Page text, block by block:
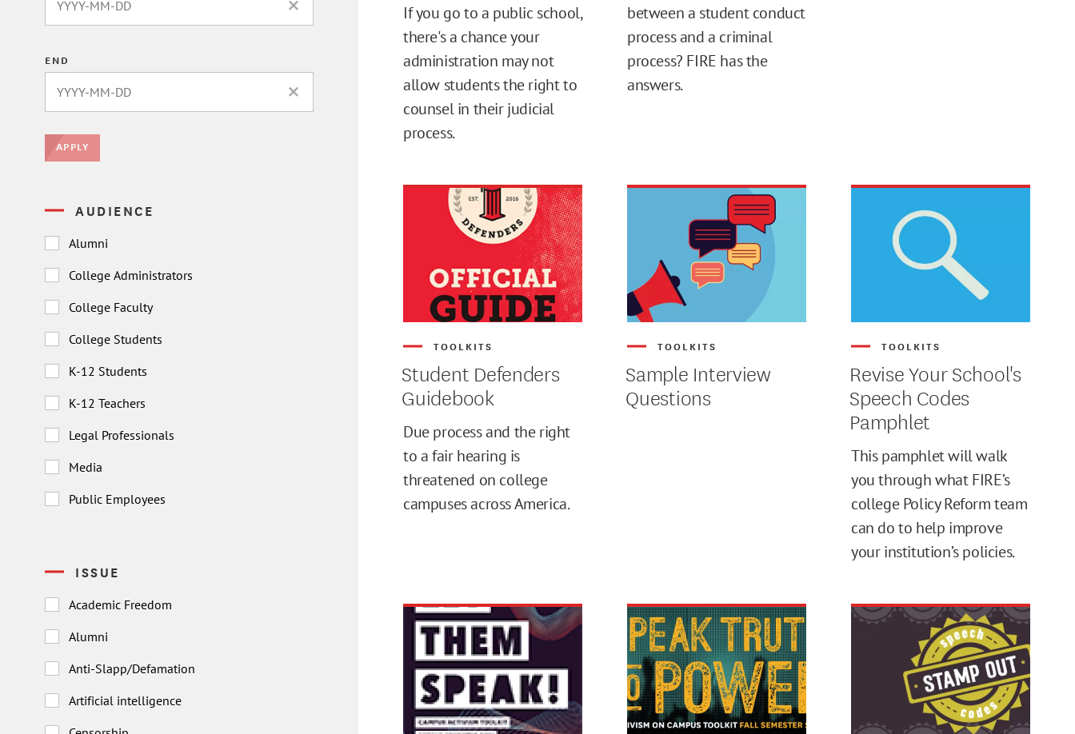
CLEAR DATE MIN
END
CLEAR DATE MAX
APPLY
AUDIENCE
Alumni
College Administrators
College Faculty
College Students
K-12 Students
K-12 Teachers
Legal Professionals
Media
Public Employees
ISSUE
Academic Freedom
Alumni
Anti-Slapp/Defamation
Artificial intelligence
If you go to a public school,
there's a chance your
administration may not
allow students the right to
counsel in their judicial
process.
between a student conduct
process and a criminal
process? FIRE has the
answers.
TOOLKITS
Student Defenders
Guidebook
Due process and the right
to a fair hearing is
threatened on college
campuses across America.
TOOLKITS
Sample Interview
Questions
TOOLKITS
Revise Your School's
Speech Codes
Pamphlet
This pamphlet will walk
you through what FIRE’s
college Policy Reform team
can do to help improve
your institution’s policies.